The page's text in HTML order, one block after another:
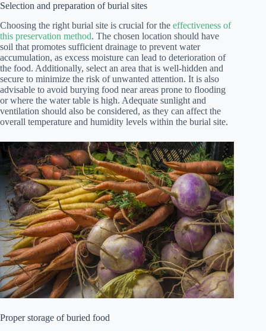
Selection and preparation of burial sites
Choosing the right burial site is crucial for the effectiveness of
this preservation method. The chosen location should have
soil that promotes sufficient drainage to prevent water
accumulation, as excess moisture can lead to deterioration of
the food. Additionally, select an area that is well-hidden and
secure to minimize the risk of unwanted attention. It is also
advisable to avoid burying food near areas prone to flooding
or where the water table is high. Adequate sunlight and
ventilation should also be considered, as they can affect the
overall temperature and humidity levels within the burial site.
Proper storage of buried food